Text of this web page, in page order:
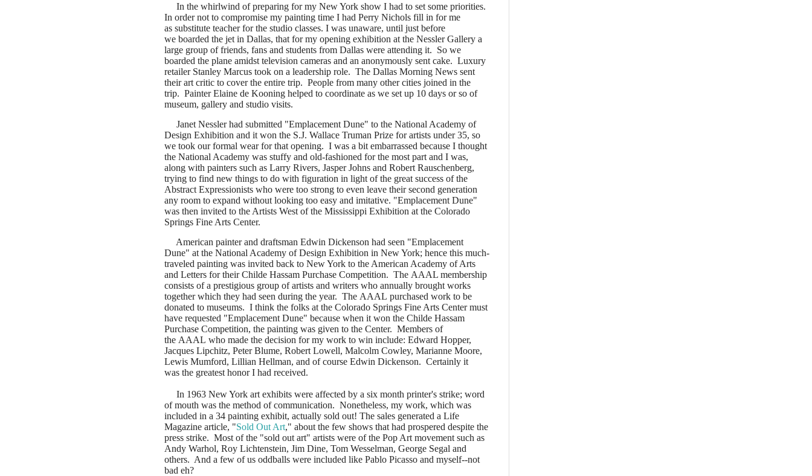
In the whirlwind of preparing for my New York show I had to set some priorities.
In order not to compromise my painting time I had Perry Nichols fill in for me
as substitute teacher for the studio classes. I was unaware, until just before
we boarded the jet in Dallas, that for my opening exhibition at the Nessler Gallery a
large group of friends, fans and students from Dallas were attending it. So we
boarded the plane amidst television cameras and an anonymously sent cake. Luxury
retailer Stanley Marcus took on a leadership role. The Dallas Morning News sent
their art critic to cover the entire trip. People from many other cities joined in the
trip. Painter Elaine de Kooning helped to coordinate as we set up 10 days or so of
museum, gallery and studio visits.
Janet Nessler had submitted "Emplacement Dune" to the National Academy of
Design Exhibition and it won the S.J. Wallace Truman Prize for artists under 35, so
we took our formal wear for that opening. I was a bit embarrassed because I thought
the National Academy was stuffy and old-fashioned for the most part and I was,
along with painters such as Larry Rivers, Jasper Johns and Robert Rauschenberg,
trying to find new things to do with figuration in light of the great success of the
Abstract Expressionists who were too strong to even leave their second generation
any room to expand without looking too easy and imitative. "Emplacement Dune"
was then invited to the Artists West of the Mississippi Exhibition at the Colorado
Springs Fine Arts Center.
American painter and draftsman Edwin Dickenson had seen "Emplacement
Dune" at the National Academy of Design Exhibition in New York; hence this much-
traveled painting was invited back to New York to the American Academy of Arts
and Letters for their Childe Hassam Purchase Competition. The AAAL membership
consists of a prestigious group of artists and writers who annually brought works
together which they had seen during the year. The AAAL purchased work to be
donated to museums. I think the folks at the Colorado Springs Fine Arts Center must
have requested "Emplacement Dune" because when it won the Childe Hassam
Purchase Competition, the painting was given to the Center. Members of
the AAAL who made the decision for my work to win include: Edward Hopper,
Jacques Lipchitz, Peter Blume, Robert Lowell, Malcolm Cowley, Marianne Moore,
Lewis Mumford, Lillian Hellman, and of course Edwin Dickenson. Certainly it
was the greatest honor I had received.
In 1963 New York art exhibits were affected by a six month printer's strike; word
of mouth was the method of communication. Nonetheless, my work, which was
included in a 34 painting exhibit, actually sold out! The sales generated a Life
Magazine article, "Sold Out Art," about the few shows that had prospered despite the
press strike. Most of the "sold out art" artists were of the Pop Art movement such as
Andy Warhol, Roy Lichtenstein, Jim Dine, Tom Wesselman, George Segal and
others. And a few of us oddballs were included like Pablo Picasso and myself--not
bad eh?